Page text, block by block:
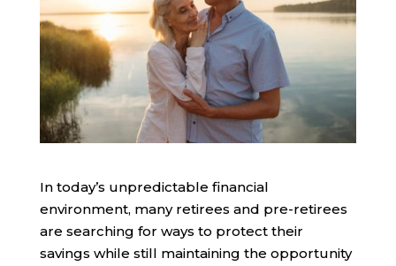
In today’s unpredictable financial
environment, many retirees and pre-retirees
are searching for ways to protect their
savings while still maintaining the opportunity